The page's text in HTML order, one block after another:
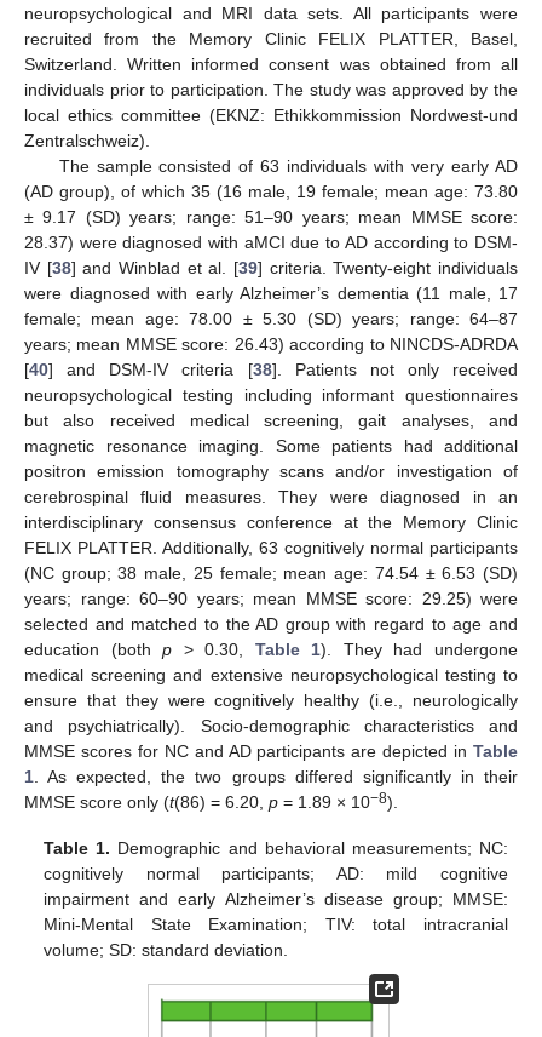
neuropsychological and MRI data sets. All participants were
recruited from the Memory Clinic FELIX PLATTER, Basel,
Switzerland. Written informed consent was obtained from all
individuals prior to participation. The study was approved by the
local ethics committee (EKNZ: Ethikkommission Nordwest-und
Zentralschweiz).
The sample consisted of 63 individuals with very early AD
(AD group), of which 35 (16 male, 19 female; mean age: 73.80
± 9.17 (SD) years; range: 51–90 years; mean MMSE score:
28.37) were diagnosed with aMCI due to AD according to DSM-
IV [38] and Winblad et al. [39] criteria. Twenty-eight individuals
were diagnosed with early Alzheimer’s dementia (11 male, 17
female; mean age: 78.00 ± 5.30 (SD) years; range: 64–87
years; mean MMSE score: 26.43) according to NINCDS-ADRDA
[40] and DSM-IV criteria [38]. Patients not only received
neuropsychological testing including informant questionnaires
but also received medical screening, gait analyses, and
magnetic resonance imaging. Some patients had additional
positron emission tomography scans and/or investigation of
cerebrospinal fluid measures. They were diagnosed in an
interdisciplinary consensus conference at the Memory Clinic
FELIX PLATTER. Additionally, 63 cognitively normal participants
(NC group; 38 male, 25 female; mean age: 74.54 ± 6.53 (SD)
years; range: 60–90 years; mean MMSE score: 29.25) were
selected and matched to the AD group with regard to age and
education (bothp > 0.30, Table 1). They had undergone
medical screening and extensive neuropsychological testing to
ensure that they were cognitively healthy (i.e., neurologically
and psychiatrically). Socio-demographic characteristics and
MMSE scores for NC and AD participants are depicted in Table
1 . As expected, the two groups differed significantly in their
MMSE score only (t(86) = 6.20, p = 1.89 × 10−8).
Table 1. Demographic and behavioral measurements; NC:
cognitively normal participants; AD: mild cognitive
impairment and early Alzheimer’s disease group; MMSE:
Mini-Mental State Examination; TIV: total intracranial
volume; SD: standard deviation.